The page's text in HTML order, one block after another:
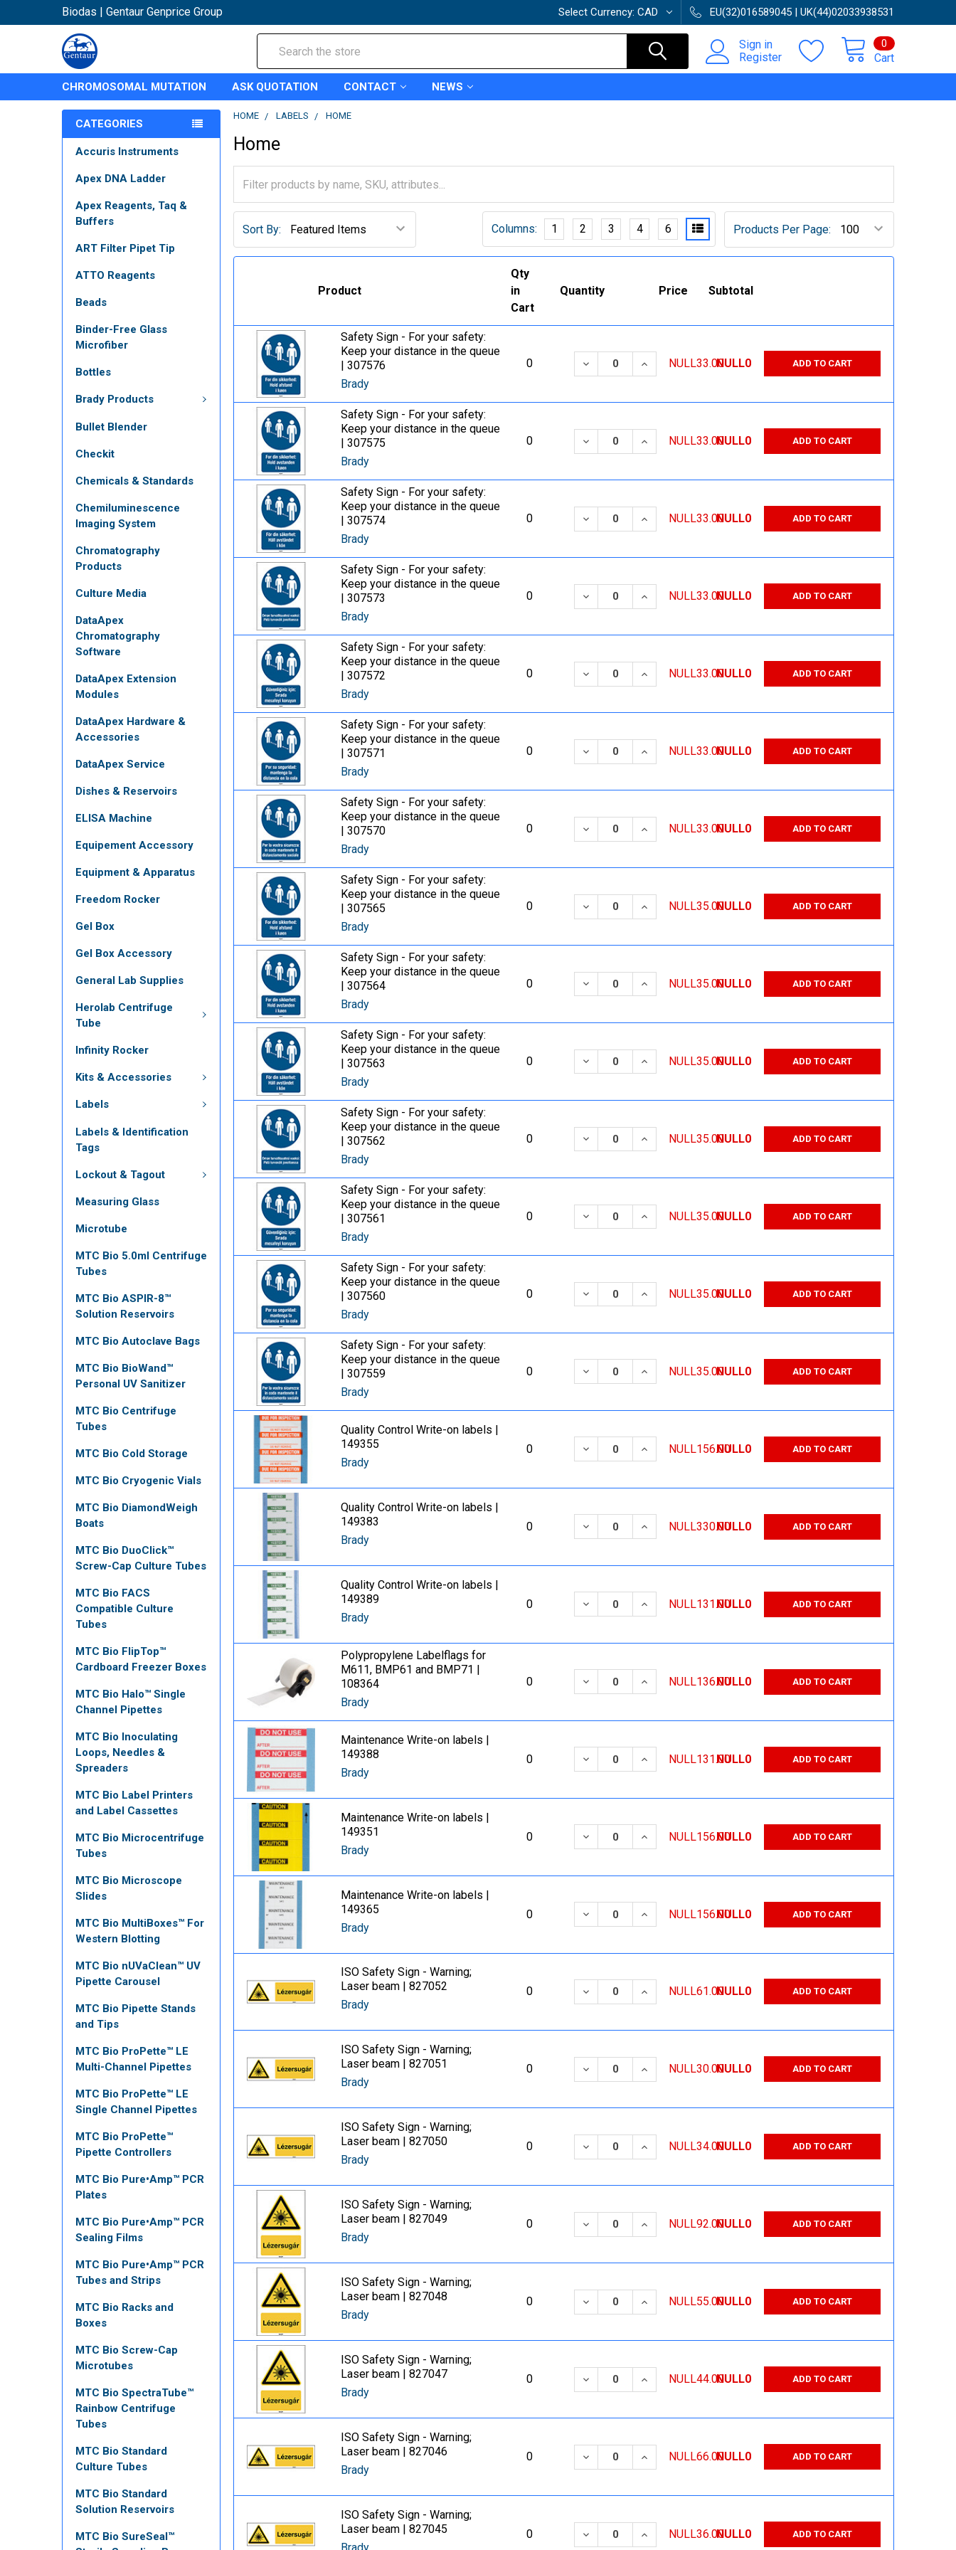
Biodas | Gentaur Genprice Group Select Currency: CAD EU(32)016589045 | UK(44)02033938531
Sign in
Register
Cart
0
CHROMOSOMAL MUTATION ASK QUOTATION CONTACT NEWS
CATEGORIES
Accuris Instruments
Apex DNA Ladder
Apex Reagents, Taq &
Buffers
ART Filter Pipet Tip
ATTO Reagents
Beads
Binder-Free Glass
Microfiber
Bottles
Brady Products
Bullet Blender
Checkit
Chemicals & Standards
Chemiluminescence
Imaging System
Chromatography
Products
Culture Media
DataApex
Chromatography
Software
DataApex Extension
Modules
DataApex Hardware &
Accessories
DataApex Service
Dishes & Reservoirs
ELISA Machine
Equipement Accessory
Equipment & Apparatus
Freedom Rocker
Gel Box
Gel Box Accessory
General Lab Supplies
Herolab Centrifuge
Tube
Infinity Rocker
Kits & Accessories
Labels
Labels & Identification
Tags
Lockout & Tagout
Measuring Glass
Microtube
MTC Bio 5.0ml Centrifuge
Tubes
MTC Bio ASPIR-8™
Solution Reservoirs
MTC Bio Autoclave Bags
MTC Bio BioWand™
Personal UV Sanitizer
MTC Bio Centrifuge
Tubes
MTC Bio Cold Storage
MTC Bio Cryogenic Vials
MTC Bio DiamondWeigh
Boats
MTC Bio DuoClick™
Screw-Cap Culture Tubes
MTC Bio FACS
Compatible Culture
Tubes
MTC Bio FlipTop™
Cardboard Freezer Boxes
MTC Bio Halo™ Single
Channel Pipettes
MTC Bio Inoculating
Loops, Needles &
Spreaders
MTC Bio Label Printers
and Label Cassettes
MTC Bio Microcentrifuge
Tubes
MTC Bio Microscope
Slides
MTC Bio MultiBoxes™ For
Western Blotting
MTC Bio nUVaClean™ UV
Pipette Carousel
MTC Bio Pipette Stands
and Tips
MTC Bio ProPette™ LE
Multi-Channel Pipettes
MTC Bio ProPette™ LE
Single Channel Pipettes
MTC Bio ProPette™
Pipette Controllers
MTC Bio Pure•Amp™ PCR
Plates
MTC Bio Pure•Amp™ PCR
Sealing Films
MTC Bio Pure•Amp™ PCR
Tubes and Strips
MTC Bio Racks and
Boxes
MTC Bio Screw-Cap
Microtubes
MTC Bio SpectraTube™
Rainbow Centrifuge
Tubes
MTC Bio Standard
Culture Tubes
MTC Bio Standard
Solution Reservoirs
MTC Bio SureSeal™
HOME LABELS HOME
Home
Sort By: Products Per Page:
Columns: 1 2 3 4 6
Product
Qty
in
Cart
Quantity Price Subtotal
Safety Sign - For your safety:
Keep your distance in the queue
| 307576
Brady
0 DECREASE QUANTITY:
INCREASE QUANTITY:
NULL33.00NULL0 ADD TO CART
Safety Sign - For your safety:
Keep your distance in the queue
| 307575
Brady
0 DECREASE QUANTITY:
INCREASE QUANTITY:
NULL33.00NULL0 ADD TO CART
Safety Sign - For your safety:
Keep your distance in the queue
| 307574
Brady
0 DECREASE QUANTITY:
INCREASE QUANTITY:
NULL33.00NULL0 ADD TO CART
Safety Sign - For your safety:
Keep your distance in the queue
| 307573
Brady
0 DECREASE QUANTITY:
INCREASE QUANTITY:
NULL33.00NULL0 ADD TO CART
Safety Sign - For your safety:
Keep your distance in the queue
| 307572
Brady
0 DECREASE QUANTITY:
INCREASE QUANTITY:
NULL33.00NULL0 ADD TO CART
Safety Sign - For your safety:
Keep your distance in the queue
| 307571
Brady
0 DECREASE QUANTITY:
INCREASE QUANTITY:
NULL33.00NULL0 ADD TO CART
Safety Sign - For your safety:
Keep your distance in the queue
| 307570
Brady
0 DECREASE QUANTITY:
INCREASE QUANTITY:
NULL33.00NULL0 ADD TO CART
Safety Sign - For your safety:
Keep your distance in the queue
| 307565
Brady
0 DECREASE QUANTITY:
INCREASE QUANTITY:
NULL35.00NULL0 ADD TO CART
Safety Sign - For your safety:
Keep your distance in the queue
| 307564
Brady
0 DECREASE QUANTITY:
INCREASE QUANTITY:
NULL35.00NULL0 ADD TO CART
Safety Sign - For your safety:
Keep your distance in the queue
| 307563
Brady
0 DECREASE QUANTITY:
INCREASE QUANTITY:
NULL35.00NULL0 ADD TO CART
Safety Sign - For your safety:
Keep your distance in the queue
| 307562
Brady
0 DECREASE QUANTITY:
INCREASE QUANTITY:
NULL35.00NULL0 ADD TO CART
Safety Sign - For your safety:
Keep your distance in the queue
| 307561
Brady
0 DECREASE QUANTITY:
INCREASE QUANTITY:
NULL35.00NULL0 ADD TO CART
Safety Sign - For your safety:
Keep your distance in the queue
| 307560
Brady
0 DECREASE QUANTITY:
INCREASE QUANTITY:
NULL35.00NULL0 ADD TO CART
Safety Sign - For your safety:
Keep your distance in the queue
| 307559
Brady
0 DECREASE QUANTITY:
INCREASE QUANTITY:
NULL35.00NULL0 ADD TO CART
Quality Control Write-on labels |
149355
Brady
0 DECREASE QUANTITY:
INCREASE QUANTITY:
NULL156.00NULL0 ADD TO CART
Quality Control Write-on labels |
149383
Brady
0 DECREASE QUANTITY:
INCREASE QUANTITY:
NULL330.00NULL0 ADD TO CART
Quality Control Write-on labels |
149389
Brady
0 DECREASE QUANTITY:
INCREASE QUANTITY:
NULL131.00NULL0 ADD TO CART
Polypropylene Labelflags for
M611, BMP61 and BMP71 |
108364
Brady
0 DECREASE QUANTITY:
INCREASE QUANTITY:
NULL136.00NULL0 ADD TO CART
Maintenance Write-on labels |
149388
Brady
0 DECREASE QUANTITY:
INCREASE QUANTITY:
NULL131.00NULL0 ADD TO CART
Maintenance Write-on labels |
149351
Brady
0 DECREASE QUANTITY:
INCREASE QUANTITY:
NULL156.00NULL0 ADD TO CART
Maintenance Write-on labels |
149365
Brady
0 DECREASE QUANTITY:
INCREASE QUANTITY:
NULL156.00NULL0 ADD TO CART
ISO Safety Sign - Warning;
Laser beam | 827052
Brady
0 DECREASE QUANTITY:
INCREASE QUANTITY:
NULL61.00NULL0 ADD TO CART
ISO Safety Sign - Warning;
Laser beam | 827051
Brady
0 DECREASE QUANTITY:
INCREASE QUANTITY:
NULL30.00NULL0 ADD TO CART
ISO Safety Sign - Warning;
Laser beam | 827050
Brady
0 DECREASE QUANTITY:
INCREASE QUANTITY:
NULL34.00NULL0 ADD TO CART
ISO Safety Sign - Warning;
Laser beam | 827049
Brady
0 DECREASE QUANTITY:
INCREASE QUANTITY:
NULL92.00NULL0 ADD TO CART
ISO Safety Sign - Warning;
Laser beam | 827048
Brady
0 DECREASE QUANTITY:
INCREASE QUANTITY:
NULL55.00NULL0 ADD TO CART
ISO Safety Sign - Warning;
Laser beam | 827047
Brady
0 DECREASE QUANTITY:
INCREASE QUANTITY:
NULL44.00NULL0 ADD TO CART
ISO Safety Sign - Warning;
Laser beam | 827046
Brady
0 DECREASE QUANTITY:
INCREASE QUANTITY:
NULL66.00NULL0 ADD TO CART
ISO Safety Sign - Warning;
Laser beam | 827045
0 DECREASE QUANTITY:
INCREASE QUANTITY:
NULL36.00NULL0 ADD TO CART